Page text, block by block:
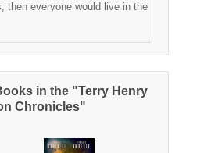
then everyone would live in the
in the "Terry Henry
Chronicles"